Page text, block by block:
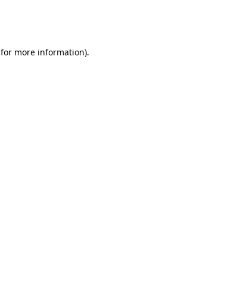
for more information).